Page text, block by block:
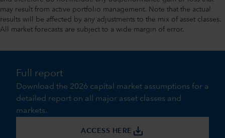
may result from active portfolio management. Note that the actual
results will be affected by any adjustments to the mix of asset classes.
All market forecasts are subject to a wide margin of error.
Full report
Download the 2026 capital market assumptions for a
detailed report on all major asset classes and
markets.
ACCESS HERE save_alt